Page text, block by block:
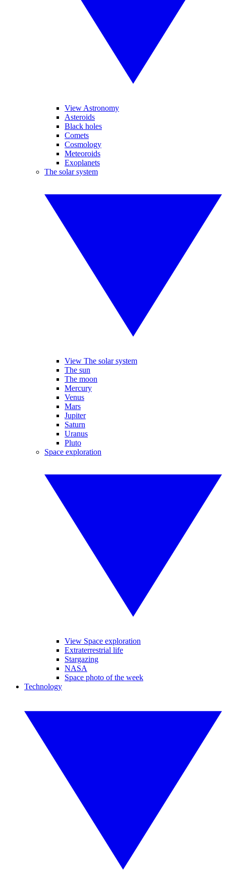
View Astronomy
Asteroids
Black holes
Comets
Cosmology
Meteoroids
Exoplanets
The solar system
View The solar system
The sun
The moon
Mercury
Venus
Mars
Jupiter
Saturn
Uranus
Pluto
Space exploration
View Space exploration
Extraterrestrial life
Stargazing
NASA
Space photo of the week
Technology